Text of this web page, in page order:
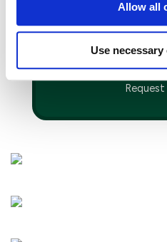
Allow all
Use
regional manager if
this or access our